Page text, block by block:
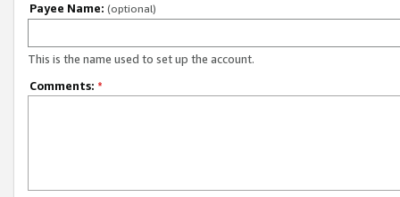
Payee Name: (optional)
This is the name used to set up the account.
Comments: *